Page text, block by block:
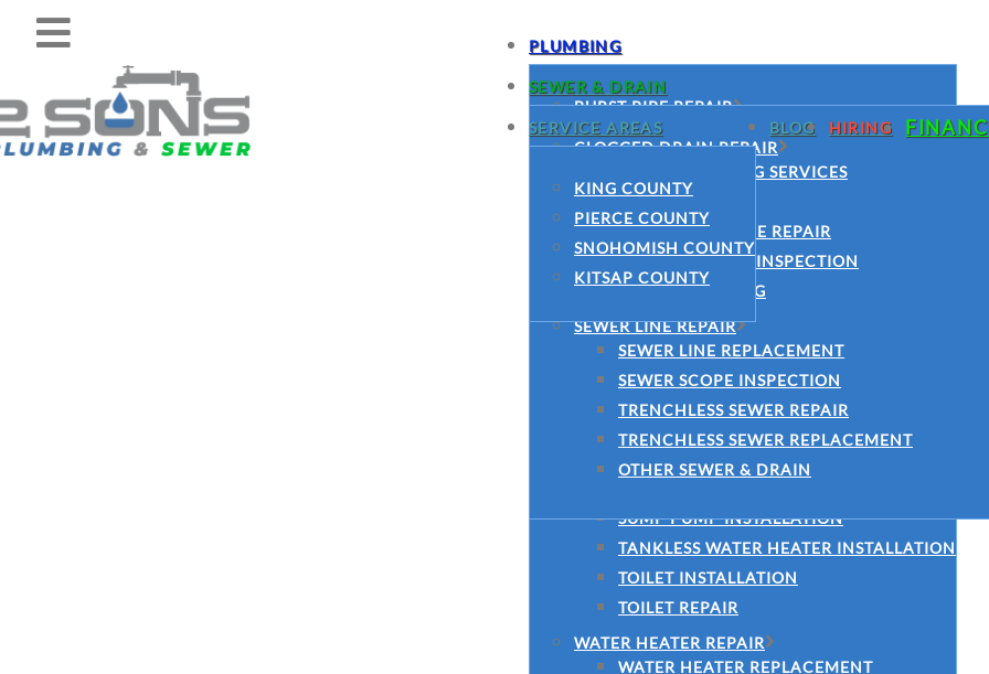
PLUMBING
BURST PIPE REPAIR
COMMERCIAL PLUMBING SERVICES
CLOGGED DRAIN REPAIR
DRAIN CLEANING SERVICES
EMERGENCY PLUMBER
FAUCET INSTALLATION
GARBAGE DISPOSAL INSTALLATION
LEAK DETECTION
PLUMBING REPAIR
SUMP PUMP INSTALLATION
TANKLESS WATER HEATER INSTALLATION
TOILET INSTALLATION
TOILET REPAIR
WATER HEATER REPAIR
WATER HEATER REPLACEMENT
SEWER & DRAIN
CLOGGED DRAIN REPAIR
DRAIN CLEANING SERVICES
HYDRO JETTING
MAIN SEWER LINE REPAIR
SEWER CAMERA INSPECTION
SEWER CLEANING
SEWER LINE REPAIR
SEWER LINE REPLACEMENT
SEWER SCOPE INSPECTION
TRENCHLESS SEWER REPAIR
TRENCHLESS SEWER REPLACEMENT
OTHER SEWER & DRAIN
SERVICE AREAS
KING COUNTY
PIERCE COUNTY
SNOHOMISH COUNTY
KITSAP COUNTY
BLOG HIRING